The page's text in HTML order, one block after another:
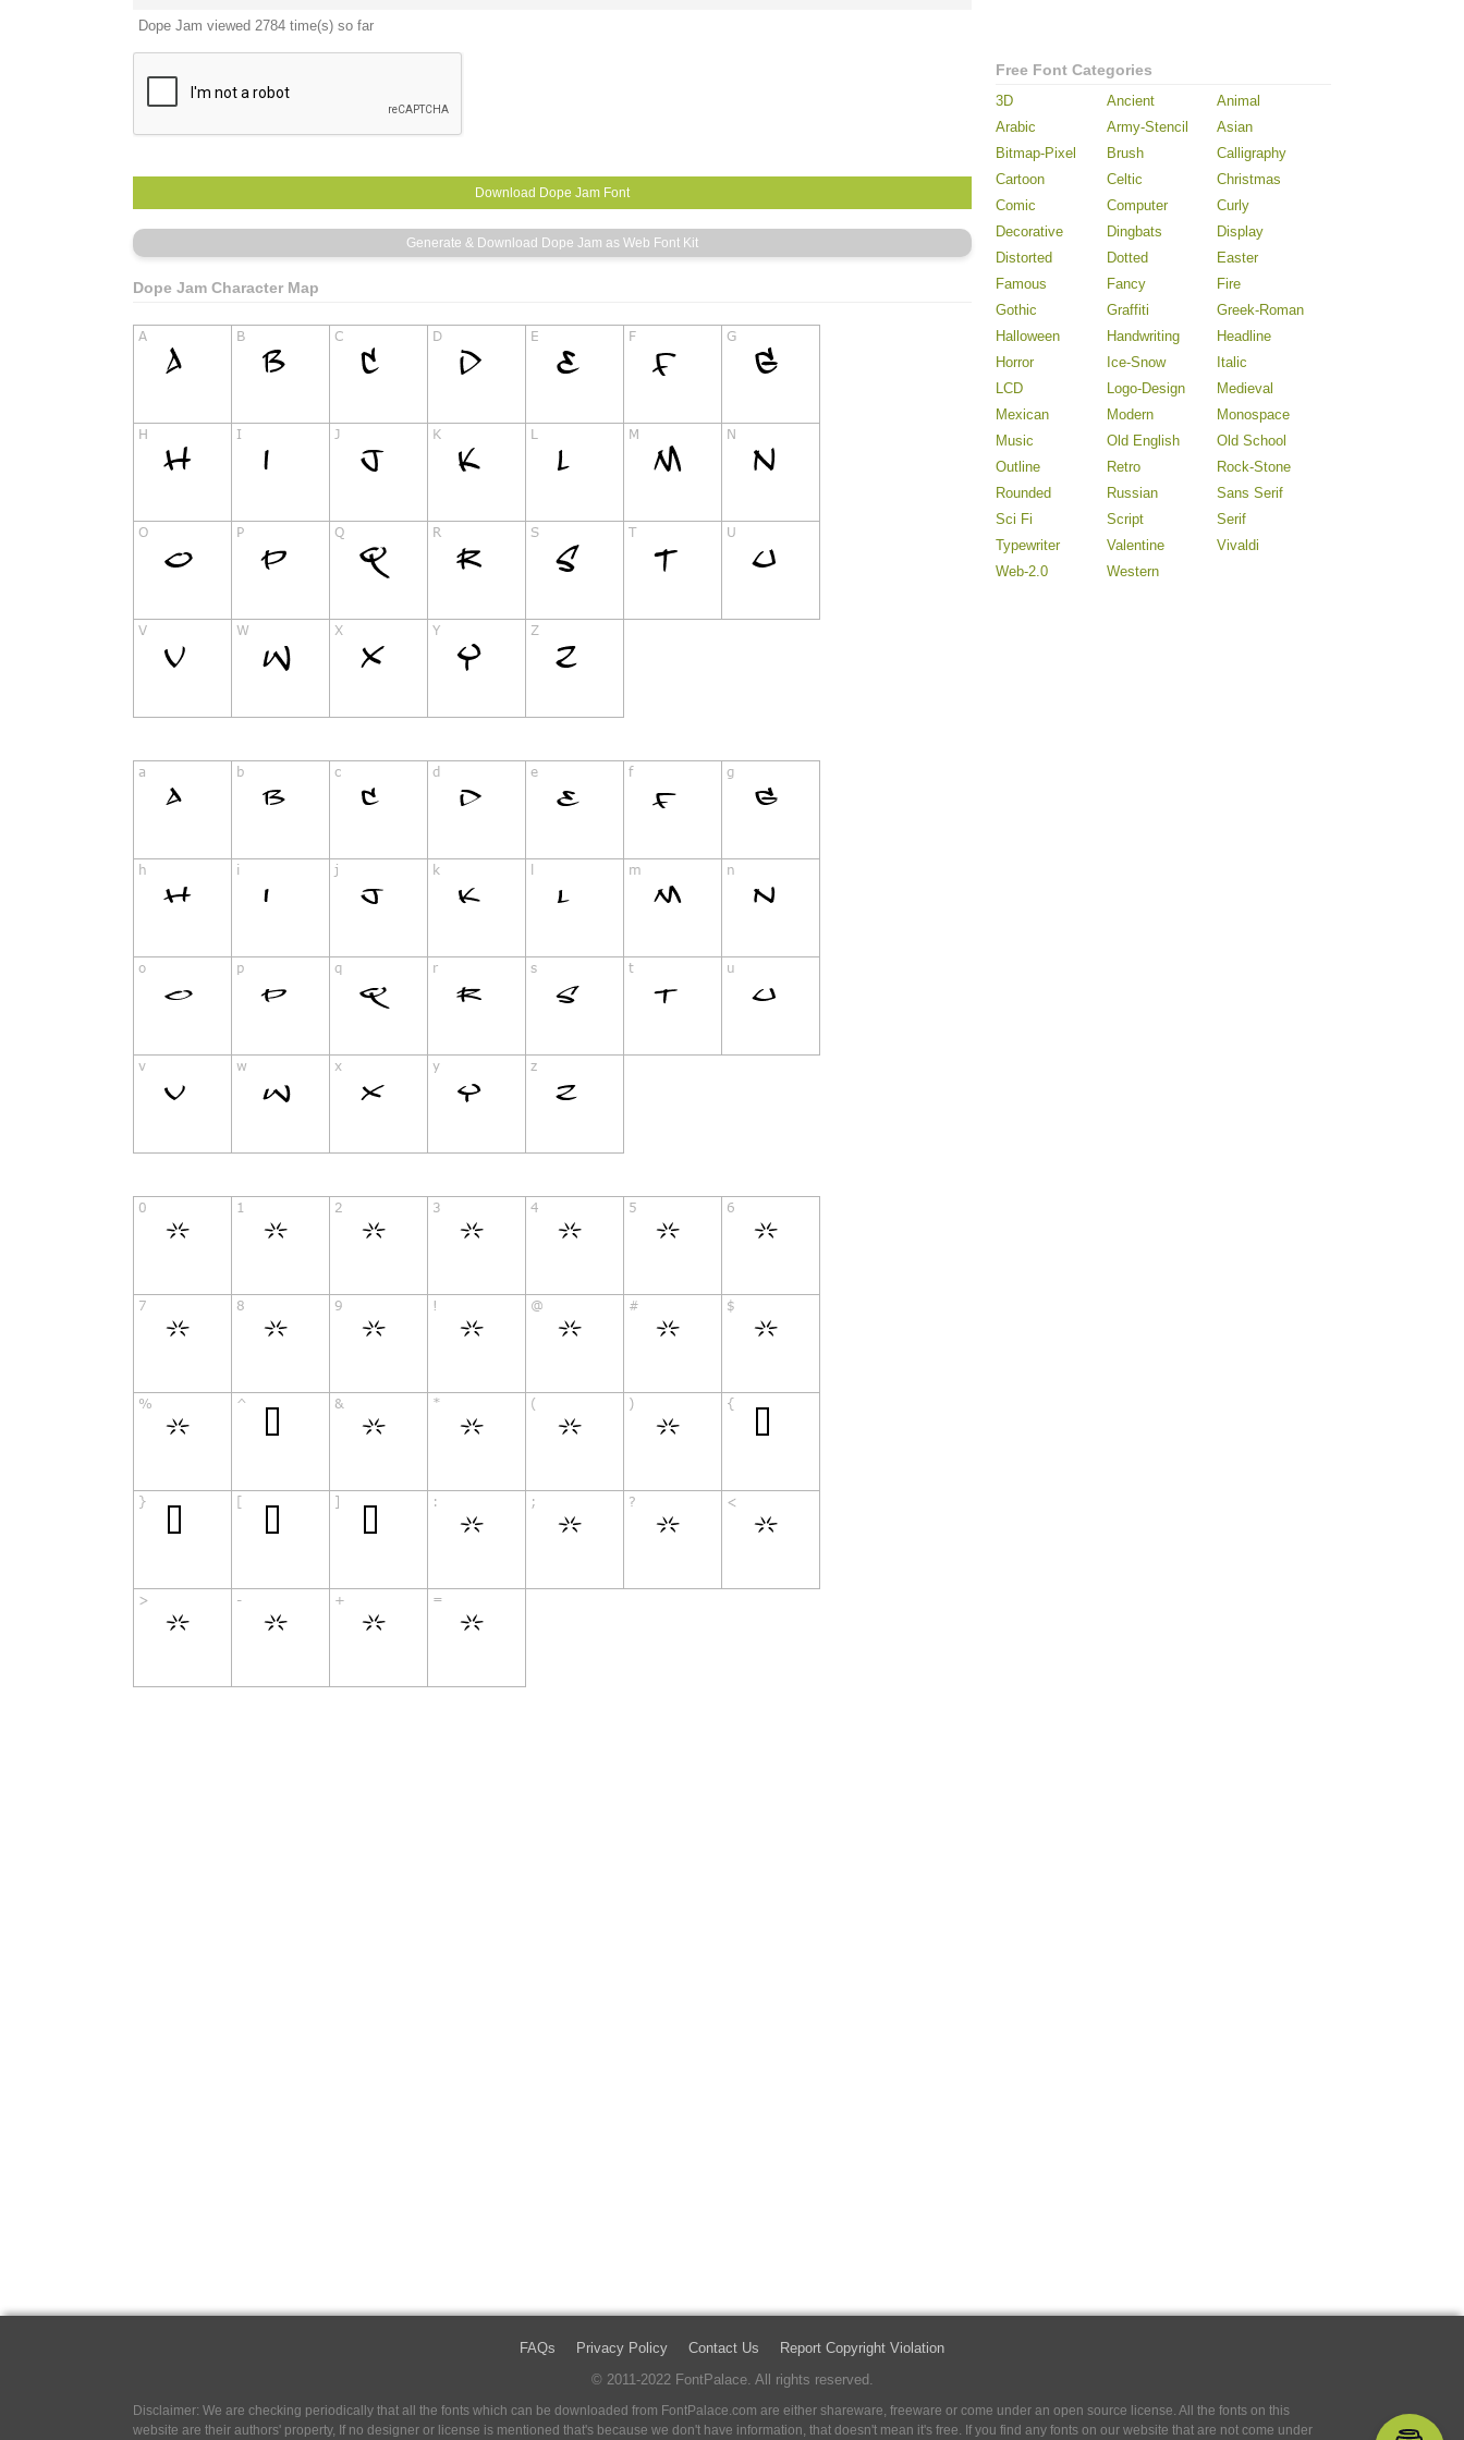
Dope Jam viewed 2784 time(s) so far
Dope Jam Character Map
Free Font Categories
3D Ancient
Animal
Arabic
Army-Stencil
Asian
Bitmap-Pixel
Brush
Calligraphy
Cartoon
Celtic
Christmas
Comic
Computer
Curly
Decorative
Dingbats
Display
Distorted
Dotted
Easter
Famous
Fancy
Fire
Gothic
Graffiti
Greek-Roman
Halloween
Handwriting
Headline
Horror
Ice-Snow
Italic
LCD
Logo-Design
Medieval
Mexican
Modern
Monospace
Music
Old English
Old School
Outline
Retro
Rock-Stone
Rounded
Russian
Sans Serif
Sci Fi
Script
Serif
Typewriter
Valentine
Vivaldi
Web-2.0
Western
FAQs Privacy Policy Contact Us
Report Copyright Violation
© 2011-2022 FontPalace. All rights reserved.
Disclaimer: We are checking periodically that all the fonts which can be downloaded from FontPalace.com are either shareware, freeware or come under an open source license. All the fonts on this
website are their authors' property, If no designer or license is mentioned that's because we don't have information, that doesn't mean it's free. If you find any fonts on our website that are not come under